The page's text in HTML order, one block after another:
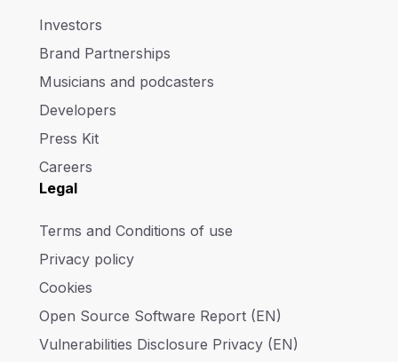
Investors
Brand Partnerships
Musicians and podcasters
Developers
Press Kit
Careers
Legal
Terms and Conditions of use
Privacy policy
Cookies
Open Source Software Report (EN)
Vulnerabilities Disclosure Privacy (EN)